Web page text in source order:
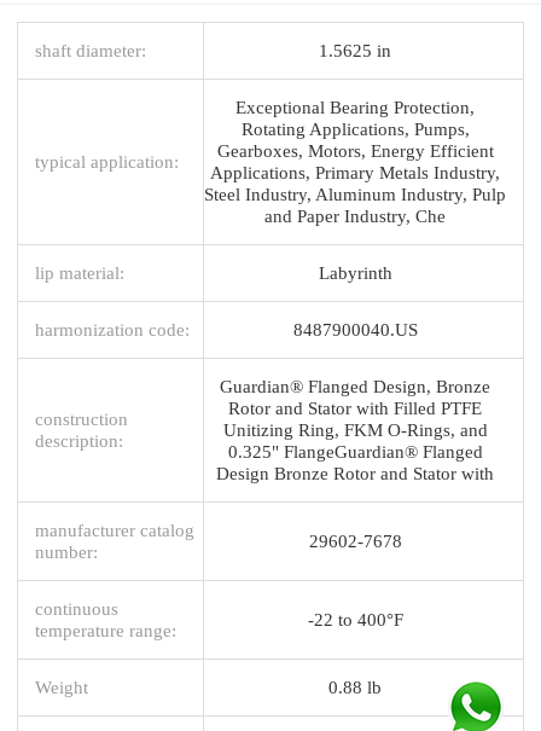
shaft diameter: 1.5625 in
typical application:
Exceptional Bearing Protection,
Rotating Applications, Pumps,
Gearboxes, Motors, Energy Efficient
Applications, Primary Metals Industry,
Steel Industry, Aluminum Industry, Pulp
and Paper Industry, Che
lip material: Labyrinth
harmonization code: 8487900040.US
construction
description:
Guardian® Flanged Design, Bronze
Rotor and Stator with Filled PTFE
Unitizing Ring, FKM O-Rings, and
0.325" FlangeGuardian® Flanged
Design Bronze Rotor and Stator with
manufacturer catalog
number:
29602-7678
continuous
temperature range:
-22 to 400°F
Weight 0.88 lb